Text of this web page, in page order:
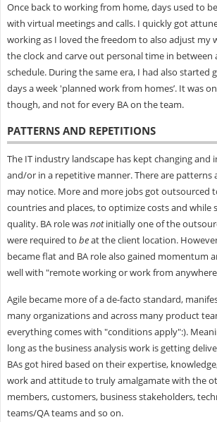
Once back to working from home, days used to
with virtual meetings and calls. I quickly got
working as I loved the freedom to also adjust my
the clock and carve out personal time in between
schedule. During the same era, I had also started
days a week 'planned work from homes’. It was
though, and not for every BA on the team.
PATTERNS AND REPETITIONS
The IT industry landscape has kept changing and
and/or in a repetitive manner. There are patterns
may notice. More and more jobs got outsourced
countries and places, to optimize costs and while
quality. BA role wasnotinitially one of the
were required to beat the client location.
became flat and BA role also gained momentum
well with "remote working or work from
Agile became more of a de-facto standard,
many organizations and across many product
everything comes with "conditions apply":).
long as the business analysis work is getting
BAs got hired based on their expertise,
work and attitude to truly amalgamate with the
members, customers, business stakeholders,
teams/QA teams and so on.